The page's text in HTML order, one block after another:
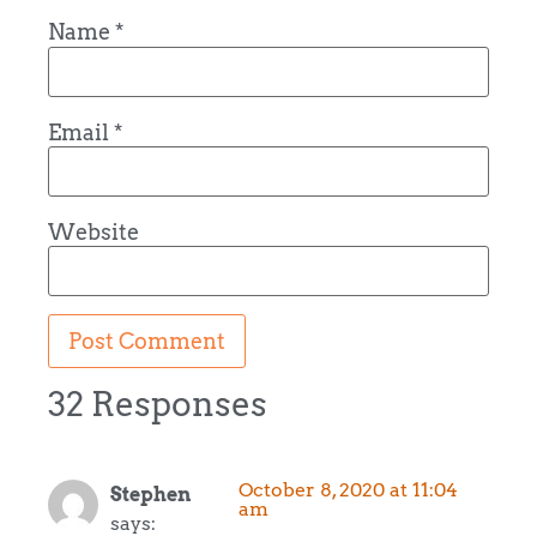
Name *
Email *
Website
32 Responses
Stephen
says:
October 8, 2020 at 11:04
am